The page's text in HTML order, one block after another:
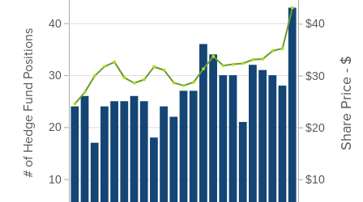
10
20
30
40
# of Hedge Fund Positions
$10
$20
$30
$40
Share Price - $